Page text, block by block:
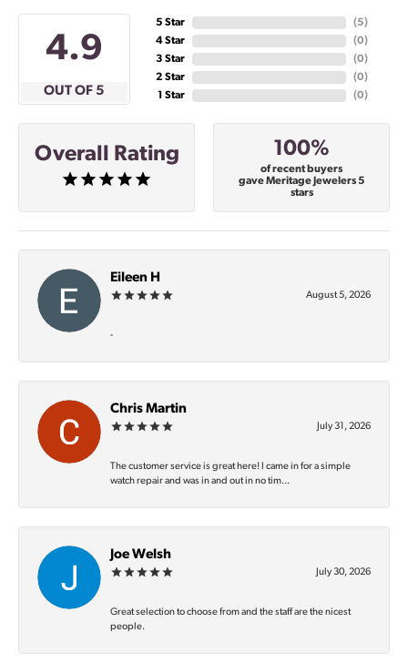
4.9
OUT OF 5
5 Star
4 Star
3 Star
2 Star
1 Star
(5)
(0)
(0)
(0)
(0)
Overall Rating 100%
of recent buyers
gave Meritage Jewelers 5
stars
Eileen H
August 5, 2026
-
Chris Martin
July 31, 2026
The customer service is great here! I came in for a simple
watch repair and was in and out in no tim...
Joe Welsh
July 30, 2026
Great selection to choose from and the staff are the nicest
people.